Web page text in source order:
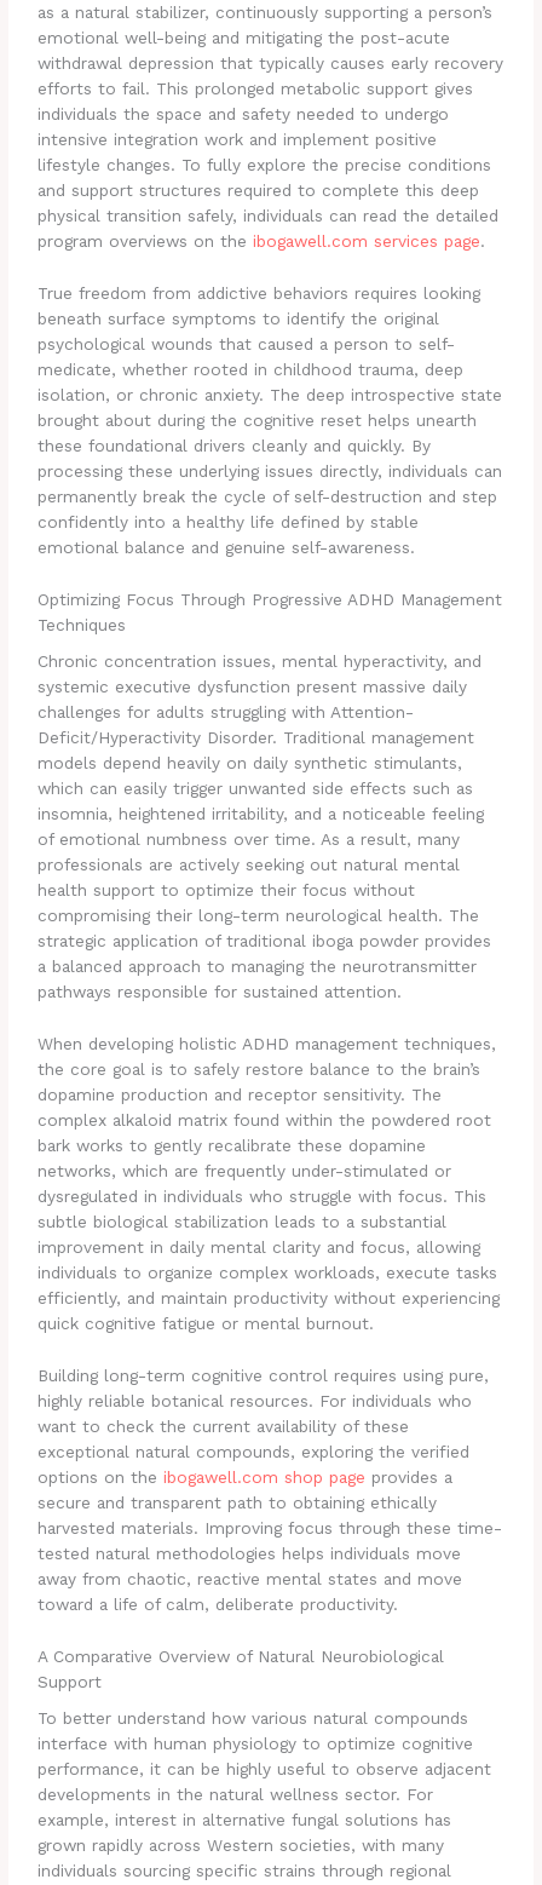
as a natural stabilizer, continuously supporting a person’s
emotional well-being and mitigating the post-acute
withdrawal depression that typically causes early recovery
efforts to fail. This prolonged metabolic support gives
individuals the space and safety needed to undergo
intensive integration work and implement positive
lifestyle changes. To fully explore the precise conditions
and support structures required to complete this deep
physical transition safely, individuals can read the detailed
program overviews on the ibogawell.com services page.
True freedom from addictive behaviors requires looking
beneath surface symptoms to identify the original
psychological wounds that caused a person to self-
medicate, whether rooted in childhood trauma, deep
isolation, or chronic anxiety. The deep introspective state
brought about during the cognitive reset helps unearth
these foundational drivers cleanly and quickly. By
processing these underlying issues directly, individuals can
permanently break the cycle of self-destruction and step
confidently into a healthy life defined by stable
emotional balance and genuine self-awareness.
Optimizing Focus Through Progressive ADHD Management
Techniques
Chronic concentration issues, mental hyperactivity, and
systemic executive dysfunction present massive daily
challenges for adults struggling with Attention-
Deficit/Hyperactivity Disorder. Traditional management
models depend heavily on daily synthetic stimulants,
which can easily trigger unwanted side effects such as
insomnia, heightened irritability, and a noticeable feeling
of emotional numbness over time. As a result, many
professionals are actively seeking out natural mental
health support to optimize their focus without
compromising their long-term neurological health. The
strategic application of traditional iboga powder provides
a balanced approach to managing the neurotransmitter
pathways responsible for sustained attention.
When developing holistic ADHD management techniques,
the core goal is to safely restore balance to the brain’s
dopamine production and receptor sensitivity. The
complex alkaloid matrix found within the powdered root
bark works to gently recalibrate these dopamine
networks, which are frequently under-stimulated or
dysregulated in individuals who struggle with focus. This
subtle biological stabilization leads to a substantial
improvement in daily mental clarity and focus, allowing
individuals to organize complex workloads, execute tasks
efficiently, and maintain productivity without experiencing
quick cognitive fatigue or mental burnout.
Building long-term cognitive control requires using pure,
highly reliable botanical resources. For individuals who
want to check the current availability of these
exceptional natural compounds, exploring the verified
options on the ibogawell.com shop page provides a
secure and transparent path to obtaining ethically
harvested materials. Improving focus through these time-
tested natural methodologies helps individuals move
away from chaotic, reactive mental states and move
toward a life of calm, deliberate productivity.
A Comparative Overview of Natural Neurobiological
Support
To better understand how various natural compounds
interface with human physiology to optimize cognitive
performance, it can be highly useful to observe adjacent
developments in the natural wellness sector. For
example, interest in alternative fungal solutions has
grown rapidly across Western societies, with many
individuals sourcing specific strains through regional